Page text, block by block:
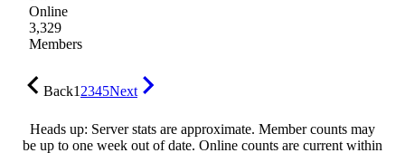
Online
3,329
Members
Back12345Next
Heads up: Server stats are approximate. Member counts may
be up to one week out of date. Online counts are current within